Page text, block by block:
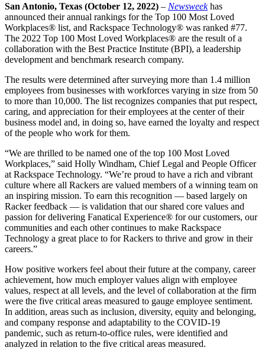
San Antonio, Texas (October 12, 2022) – Newsweekhas
announced their annual rankings for the Top 100 Most Loved
Workplaces® list, and Rackspace Technology® was ranked #77.
The 2022 Top 100 Most Loved Workplaces® are the result of a
collaboration with the Best Practice Institute (BPI), a leadership
development and benchmark research company.
The results were determined after surveying more than 1.4 million
employees from businesses with workforces varying in size from 50
to more than 10,000. The list recognizes companies that put respect,
caring, and appreciation for their employees at the center of their
business model and, in doing so, have earned the loyalty and respect
of the people who work for them.
“We are thrilled to be named one of the top 100 Most Loved
Workplaces,” said Holly Windham, Chief Legal and People Officer
at Rackspace Technology. “We’re proud to have a rich and vibrant
culture where all Rackers are valued members of a winning team on
an inspiring mission. To earn this recognition — based largely on
Racker feedback — is validation that our shared core values and
passion for delivering Fanatical Experience® for our customers, our
communities and each other continues to make Rackspace
Technology a great place to for Rackers to thrive and grow in their
careers.”
How positive workers feel about their future at the company, career
achievement, how much employer values align with employee
values, respect at all levels, and the level of collaboration at the firm
were the five critical areas measured to gauge employee sentiment.
In addition, areas such as inclusion, diversity, equity and belonging,
and company response and adaptability to the COVID-19
pandemic, such as return-to-office rules, were identified and
analyzed in relation to the five critical areas measured.